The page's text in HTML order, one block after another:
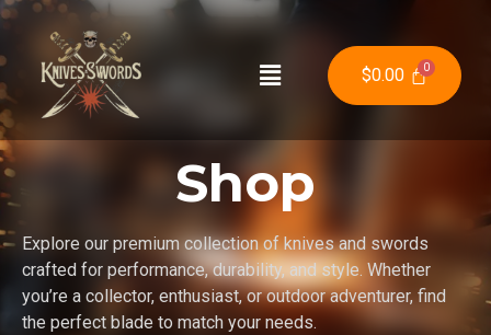
$0.00
Shop
Explore our premium collection of knives and swords
crafted for performance, durability, and style. Whether
you’re a collector, enthusiast, or outdoor adventurer, find
the perfect blade to match your needs.